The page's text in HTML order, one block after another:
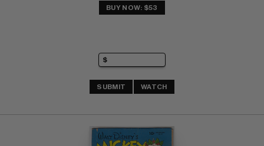
BUY NOW: $53
SUBMIT WATCH